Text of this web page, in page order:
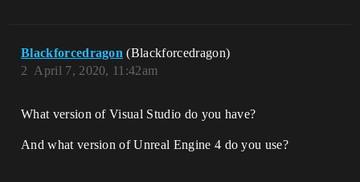
Blackforcedragon (Blackforcedragon)
April 7, 2020, 11:42am
2
What version of Visual Studio do you have?
And what version of Unreal Engine 4 do you use?